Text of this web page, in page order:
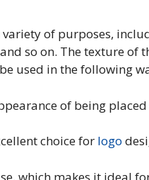
of purposes,
so on. The texture of
used in the following
of being
choice for logo
which makes it ideal